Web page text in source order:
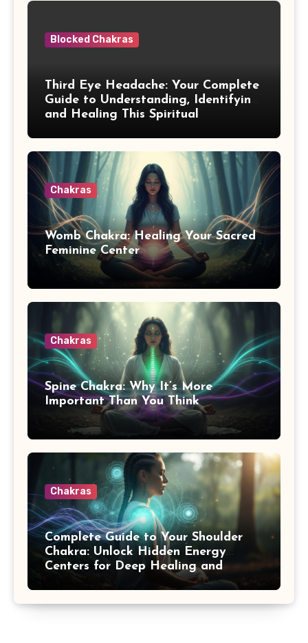
Blocked Chakras
Third Eye Headache: Your Complete
Guide to Understanding, Identifying,
and Healing This Spiritual
Chakras
Womb Chakra: Healing Your Sacred
Feminine Center
Chakras
Spine Chakra: Why It’s More
Important Than You Think
Chakras
Complete Guide to Your Shoulder
Chakra: Unlock Hidden Energy
Centers for Deep Healing and